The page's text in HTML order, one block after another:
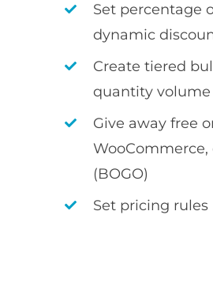
Set percentage
dynamic
Create tiered
quantity
Give away free
WooCommerce,
(BOGO)
Set pricing rules